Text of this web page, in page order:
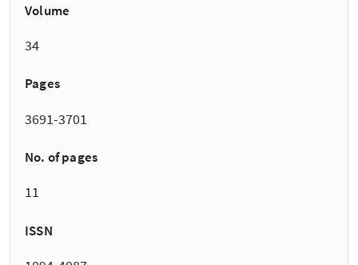
Volume
34
Pages
3691-3701
No. of pages
11
ISSN